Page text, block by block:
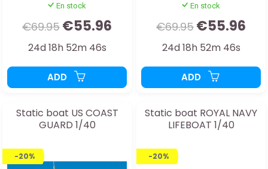
En stock
€69.95 €55.96
24d 18h 52m 44s
ADD
En stock
€69.95 €55.96
24d 18h 52m 44s
ADD
Static boat US COAST
GUARD 1/40
-20%
Static boat ROYAL NAVY
LIFEBOAT 1/40
-20%